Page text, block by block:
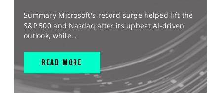
Summary Microsoft's record surge helped lift the
S&P 500 and Nasdaq after its upbeat AI-driven
outlook, while...
READ MORE